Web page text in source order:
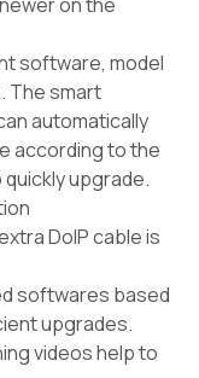
software, model
The smart
automatically
according to the
upgrade.
DoIP cable is
softwares based
upgrades.
videos help to